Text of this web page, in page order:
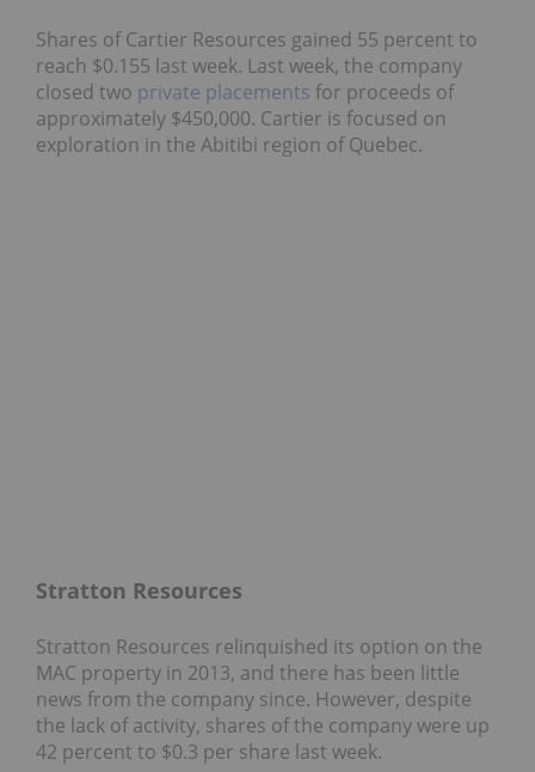
Shares of Cartier Resources gained 55 percent to
reach $0.155 last week. Last week, the company
closed two private placements for proceeds of
approximately $450,000. Cartier is focused on
exploration in the Abitibi region of Quebec.
Stratton Resources
Stratton Resources relinquished its option on the
MAC property in 2013, and there has been little
news from the company since. However, despite
the lack of activity, shares of the company were up
42 percent to $0.3 per share last week.